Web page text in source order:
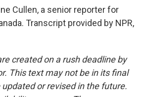
Cullen, a senior reporter for
Transcript provided by NPR,
created on a rush deadline by
This text may not be in its final
or revised in the future.